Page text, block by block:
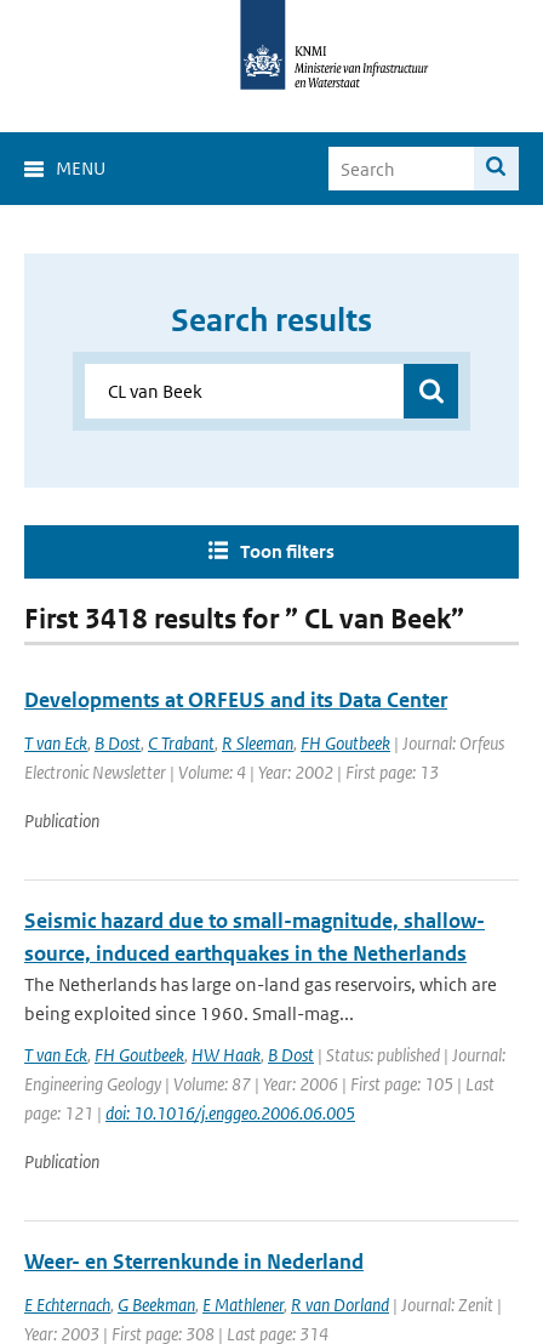
MENU
Search results
Toon filters
First 3418 results for ” CL van Beek”
Developments at ORFEUS and its Data Center
T van Eck, B Dost, C Trabant, R Sleeman, FH Goutbeek | Journal: Orfeus
Electronic Newsletter | Volume: 4 | Year: 2002 | First page: 13
Publication
Seismic hazard due to small-magnitude, shallow-
source, induced earthquakes in the Netherlands
The Netherlands has large on-land gas reservoirs, which are
being exploited since 1960. Small-mag...
T van Eck, FH Goutbeek, HW Haak, B Dost | Status: published | Journal:
Engineering Geology | Volume: 87 | Year: 2006 | First page: 105 | Last
page: 121 | doi: 10.1016/j.enggeo.2006.06.005
Publication
Weer- en Sterrenkunde in Nederland
E Echternach, G Beekman, E Mathlener, R van Dorland | Journal: Zenit |
Year: 2003 | First page: 308 | Last page: 314